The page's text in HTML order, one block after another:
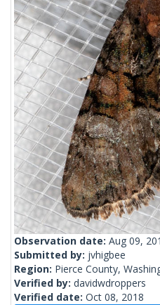
Observation date: Aug 09,
Submitted by: jvhigbee
Region: Pierce County,
Verified by: davidwdroppers
Verified date: Oct 08, 2018